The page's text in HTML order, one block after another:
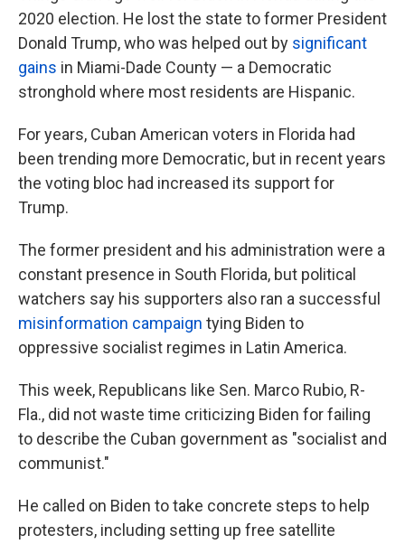
2020 election. He lost the state to former President
Donald Trump, who was helped out by significant
gains in Miami-Dade County — a Democratic
stronghold where most residents are Hispanic.
For years, Cuban American voters in Florida had
been trending more Democratic, but in recent years
the voting bloc had increased its support for
Trump.
The former president and his administration were a
constant presence in South Florida, but political
watchers say his supporters also ran a successful
misinformation campaign tying Biden to
oppressive socialist regimes in Latin America.
This week, Republicans like Sen. Marco Rubio, R-
Fla., did not waste time criticizing Biden for failing
to describe the Cuban government as "socialist and
communist."
He called on Biden to take concrete steps to help
protesters, including setting up free satellite